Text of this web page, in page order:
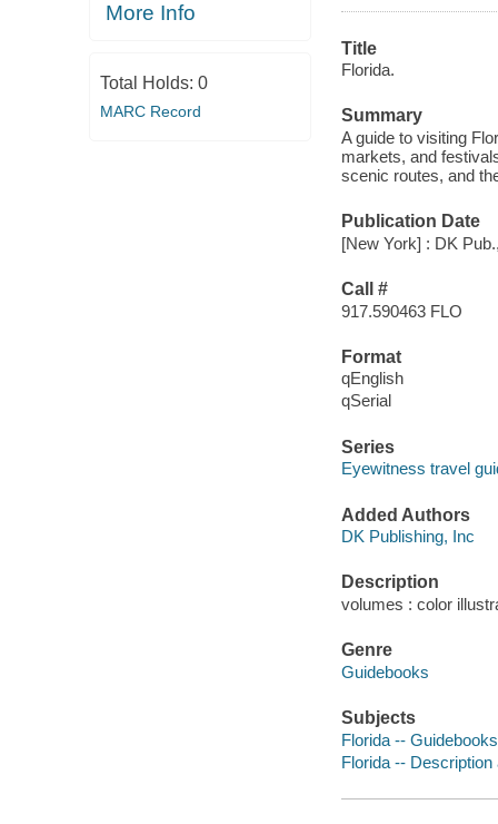
More Info
Total Holds: 0
MARC Record
Title
Florida.
Summary
A guide to visiting
markets, and
scenic routes, and
Publication Date
[New York] : DK
Call #
917.590463 FLO
Format
qEnglish
qSerial
Series
Eyewitness travel
Added Authors
DK Publishing, Inc
Description
volumes : color
Genre
Guidebooks
Subjects
Florida -- Guidebooks
Florida -- Description